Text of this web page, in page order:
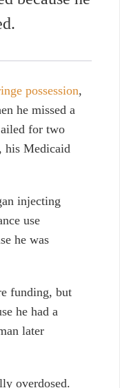
possession,
he missed a
for two
his Medicaid
injecting
use
he was
funding, but
he had a
later
overdosed.